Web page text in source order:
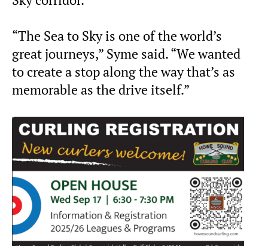
“The Sea to Sky is one of the world’s
great journeys,” Syme said. “We wanted
to create a stop along the way that’s as
memorable as the drive itself.”